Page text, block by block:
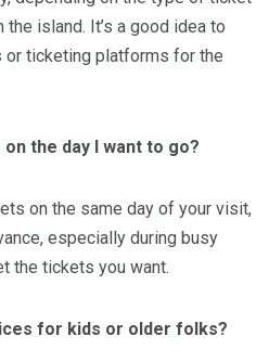
island. It’s a good idea to
ticketing platforms for the
the day I want to go?
on the same day of your visit,
especially during busy
the tickets you want.
for kids or older folks?